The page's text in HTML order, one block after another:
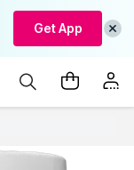
Get App